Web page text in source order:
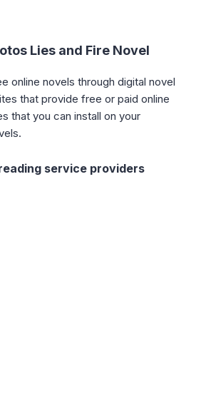
Lies and Fire Novel
online novels through digital novel
that provide free or paid online
that you can install on your
service providers